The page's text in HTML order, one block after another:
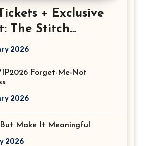
+ Exclusive
The Stitch
2026
Forget-Me-Not
2026
Make It Meaningful
2026